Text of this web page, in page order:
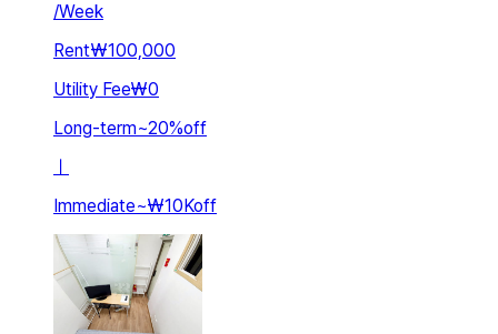
/Week
Rent₩100,000
Utility Fee₩0
Long-term~20%off
Immediate~₩10Koff